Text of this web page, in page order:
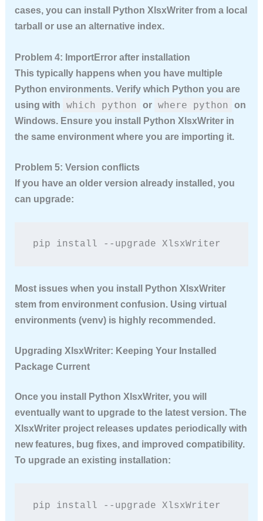
cases, you can install Python XlsxWriter from a local
tarball or use an alternative index.
Problem 4: ImportError after installation
This typically happens when you have multiple
Python environments. Verify which Python you are
using with
which python or where python
on
Windows. Ensure you install Python XlsxWriter in
the same environment where you are importing it.
Problem 5: Version conflicts
If you have an older version already installed, you
can upgrade:
pip install --upgrade XlsxWriter
Most issues when you install Python XlsxWriter
stem from environment confusion. Using virtual
environments (venv) is highly recommended.
Upgrading XlsxWriter: Keeping Your Installed
Package Current
Once you install Python XlsxWriter, you will
eventually want to upgrade to the latest version. The
XlsxWriter project releases updates periodically with
new features, bug fixes, and improved compatibility.
To upgrade an existing installation:
pip install --upgrade XlsxWriter